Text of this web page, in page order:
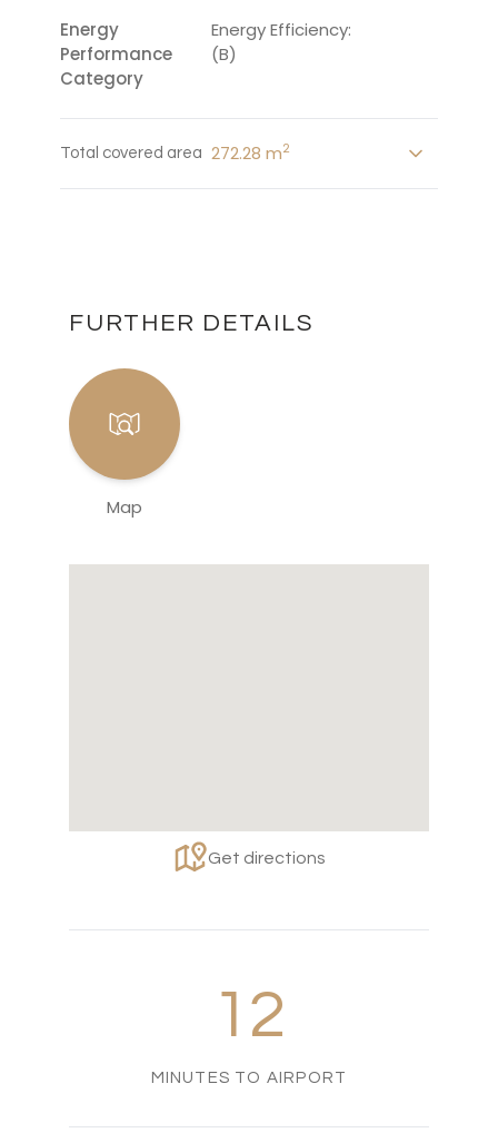
Energy
Performance
Category
Energy Efficiency:
(B)
Total covered area 272.28 m2
FURTHER DETAILS
Map
Get directions
12
MINUTES TO AIRPORT